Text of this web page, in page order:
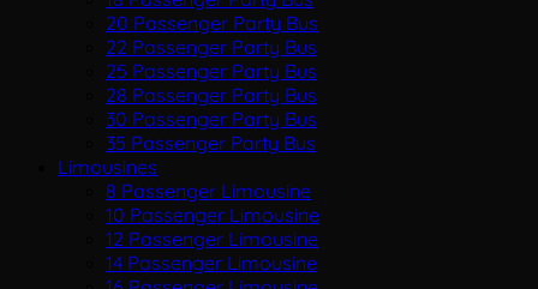
20 Passenger Party Bus
22 Passenger Party Bus
25 Passenger Party Bus
28 Passenger Party Bus
30 Passenger Party Bus
35 Passenger Party Bus
Limousines
8 Passenger Limousine
10 Passenger Limousine
12 Passenger Limousine
14 Passenger Limousine